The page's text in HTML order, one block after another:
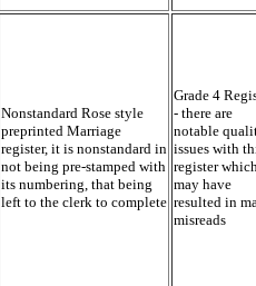
Nonstandard Rose style
preprinted Marriage
register, it is nonstandard in
not being pre-stamped with
its numbering, that being
left to the clerk to complete
Grade 4
- there are
notable
issues with
register
may have
resulted in
misreads